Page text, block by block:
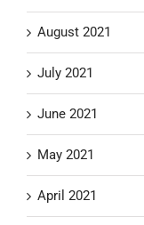
August 2021
July 2021
June 2021
May 2021
April 2021